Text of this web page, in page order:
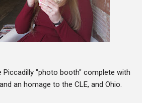
Piccadilly "photo booth" complete with
an homage to the CLE, and Ohio.